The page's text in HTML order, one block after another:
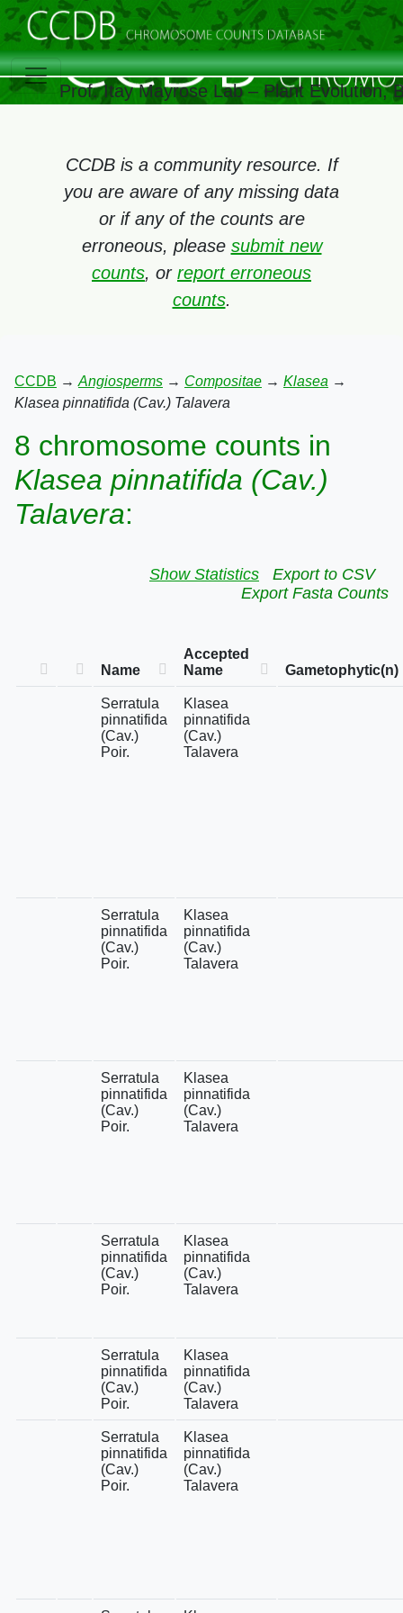
Prof. Itay Mayrose Lab – Plant Evolution,
CCDB is a community resource. If
you are aware of any missing data
or if any of the counts are
erroneous, please submit new
counts, or report erroneous
counts.
CCDB → Angiosperms → Compositae → Klasea →
Klasea pinnatifida (Cav.) Talavera
8 chromosome counts in
Klasea pinnatifida (Cav.)
Talavera:
Show Statistics
Export to CSV
Export Fasta Counts
Name
Accepted
Name
Gametophytic(n)
Serratula
pinnatifida
(Cav.)
Poir.
Klasea
pinnatifida
(Cav.)
Talavera
Serratula
pinnatifida
(Cav.)
Poir.
Klasea
pinnatifida
(Cav.)
Talavera
Serratula
pinnatifida
(Cav.)
Poir.
Klasea
pinnatifida
(Cav.)
Talavera
Serratula
pinnatifida
(Cav.)
Poir.
Klasea
pinnatifida
(Cav.)
Talavera
Serratula
pinnatifida
(Cav.)
Poir.
Klasea
pinnatifida
(Cav.)
Talavera
Serratula
pinnatifida
(Cav.)
Poir.
Klasea
pinnatifida
(Cav.)
Talavera